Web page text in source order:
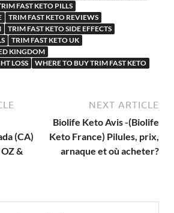
FAST KETO PILLS
TRIM FAST KETO REVIEWS
TRIM FAST KETO SIDE EFFECTS
TRIM FAST KETO UK
KINGDOM
LOSS
WHERE TO BUY TRIM FAST KETO
(CA)
&
NEXT ARTICLE
Biolife Keto Avis -(Biolife
Keto France) Pilules, prix,
arnaque et où acheter?